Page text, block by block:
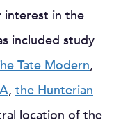
interest in the
included study
Tate Modern,
, the Hunterian
location of the